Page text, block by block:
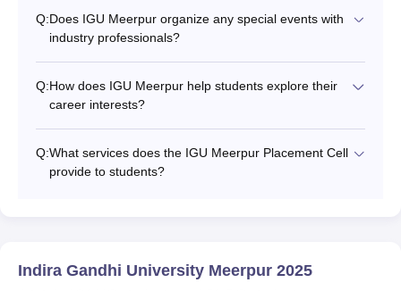
Q:Does IGU Meerpur organize any special events with
industry professionals?
Q:How does IGU Meerpur help students explore their
career interests?
Q:What services does the IGU Meerpur Placement Cell
provide to students?
Indira Gandhi University Meerpur 2025